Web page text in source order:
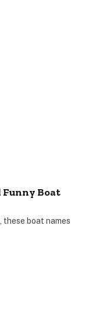
Boat
these boat names